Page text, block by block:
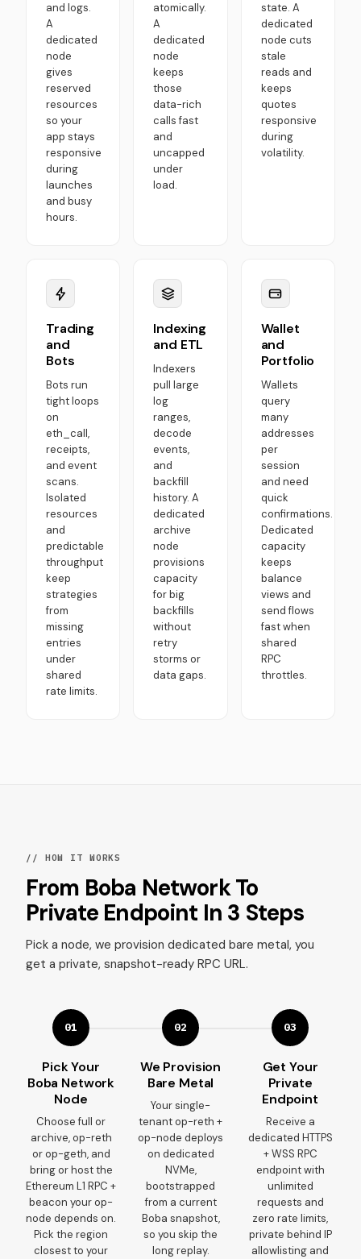
and logs.
A
dedicated
node
gives
reserved
resources
so your
app stays
responsive
during
launches
and busy
hours.
atomically.
A
dedicated
node
keeps
those
data-rich
calls fast
and
uncapped
under
load.
state. A
dedicated
node cuts
stale
reads and
keeps
quotes
responsive
during
volatility.
Trading
and
Bots
Bots run
tight loops
on
eth_call,
receipts,
and event
scans.
Isolated
resources
and
predictable
throughput
keep
strategies
from
missing
entries
under
shared
rate limits.
Indexing
and ETL
Indexers
pull large
log
ranges,
decode
events,
and
backfill
history. A
dedicated
archive
node
provisions
capacity
for big
backfills
without
retry
storms or
data gaps.
Wallet
and
Portfolio
Wallets
query
many
addresses
per
session
and need
quick
confirmations.
Dedicated
capacity
keeps
balance
views and
send flows
fast when
shared
RPC
throttles.
// HOW IT WORKS
From Boba Network To
Private Endpoint In 3 Steps
Pick a node, we provision dedicated bare metal, you
get a private, snapshot-ready RPC URL.
01
Pick Your
Boba Network
Node
Choose full or
archive, op-reth
or op-geth, and
bring or host the
Ethereum L1 RPC +
beacon your op-
node depends on.
Pick the region
closest to your
02
We Provision
Bare Metal
Your single-
tenant op-reth +
op-node deploys
on dedicated
NVMe,
bootstrapped
from a current
Boba snapshot,
so you skip the
long replay.
03
Get Your
Private
Endpoint
Receive a
dedicated HTTPS
+ WSS RPC
endpoint with
unlimited
requests and
zero rate limits,
private behind IP
allowlisting and